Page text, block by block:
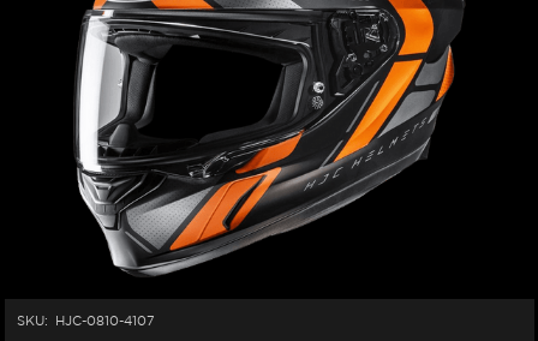
SKU: HJC-0810-4107